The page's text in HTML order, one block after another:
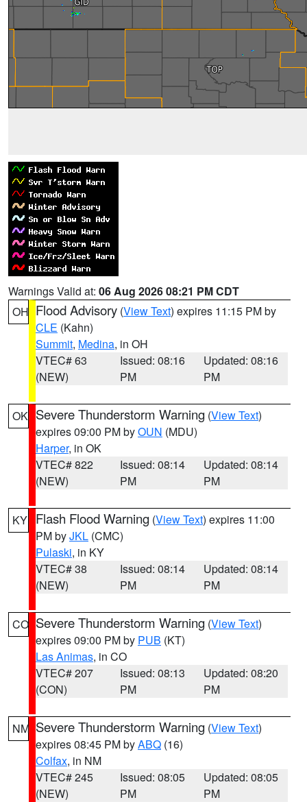
Warnings Valid at: 06 Aug 2026 08:21 PM CDT
OH Flood Advisory (View Text) expires 11:15 PM by
CLE (Kahn)
Summit, Medina, in OH
VTEC# 63
(NEW)
Issued: 08:16
PM
Updated: 08:16
PM
OK Severe Thunderstorm Warning (View Text)
expires 09:00 PM byOUN (MDU)
Harper, in OK
VTEC# 822
(NEW)
Issued: 08:14
PM
Updated: 08:14
PM
KY Flash Flood Warning (View Text) expires 11:00
PM byJKL (CMC)
Pulaski, in KY
VTEC# 38
(NEW)
Issued: 08:14
PM
Updated: 08:14
PM
CO Severe Thunderstorm Warning (View Text)
expires 09:00 PM by PUB (KT)
Las Animas, in CO
VTEC# 207
(CON)
Issued: 08:13
PM
Updated: 08:20
PM
NM Severe Thunderstorm Warning (View Text)
expires 08:45 PM byABQ (16)
Colfax, in NM
VTEC# 245
(NEW)
Issued: 08:05
PM
Updated: 08:05
PM